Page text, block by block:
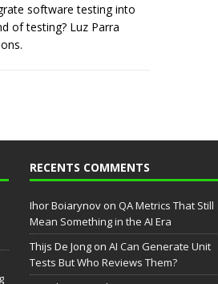
software testing into
of testing? Luz Parra
RECENTS COMMENTS
Ihor Boiarynovon QA Metrics That Still
Mean Something in the AI Era
Thijs De Jongon AI Can Generate Unit
Tests But Who Reviews Them?